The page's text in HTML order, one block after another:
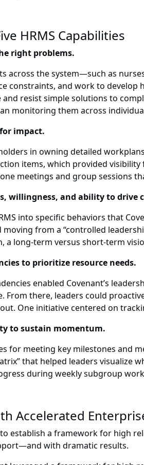
HRMS Capabilities
right problems.
across the system—such as
constraints, and work to
resist simple solutions to
monitoring them across
impact.
in owning detailed
items, which provided
meetings and group sessions
willingness, and ability to drive
into specific behaviors that
from a “controlled
a long-term versus short-term
to prioritize resource needs.
enabled Covenant’s
there, leaders could
One initiative centered on
to sustain momentum.
for meeting key milestones and
that helped leaders
during weekly subgroup
Accelerated
establish a framework for high
with dramatic results.